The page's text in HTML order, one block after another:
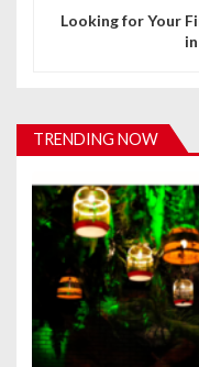
i
a
t
o
n
Looking for Your
TRENDING NOW